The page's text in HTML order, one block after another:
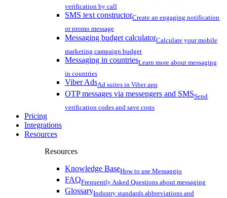
verification by call
SMS text constructorCreate an engaging notification
or promo message
Messaging budget calculatorCalculate your mobile
marketing campaign budget
Messaging in countriesLearn more about messaging
in countries
Viber AdsAd suites in Viber app
OTP messages via messengers and SMSSend
verification codes and save costs
Pricing
Integrations
Resources
Resources
Knowledge BaseHow to use Messaggio
FAQFrequently Asked Questions about messaging
GlossaryIndustry standards abbreviations and